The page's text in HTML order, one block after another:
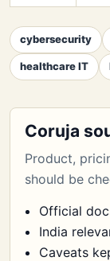
cybersecurity
healthcare IT
Coruja
Product,
should be
Official
India
Caveats